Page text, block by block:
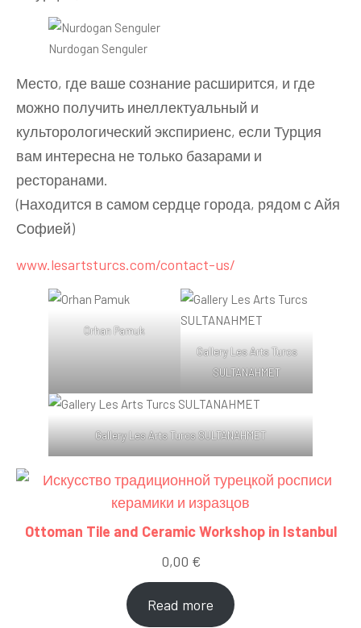
Nurdogan Senguler
Место, где ваше сознание расширится, и где
можно получить инеллектуальный и
культорологический экспириенс, если Турция
вам интересна не только базарами и
ресторанами.
(Находится в самом сердце города, рядом с Айя
Софией)
www.lesartsturcs.com/contact-us/
Orhan Pamuk
Gallery Les Arts Turcs
SULTANAHMET
Gallery Les Arts Turcs SULTANAHMET
Ottoman Tile and Ceramic Workshop in Istanbul
0,00 €
Read more